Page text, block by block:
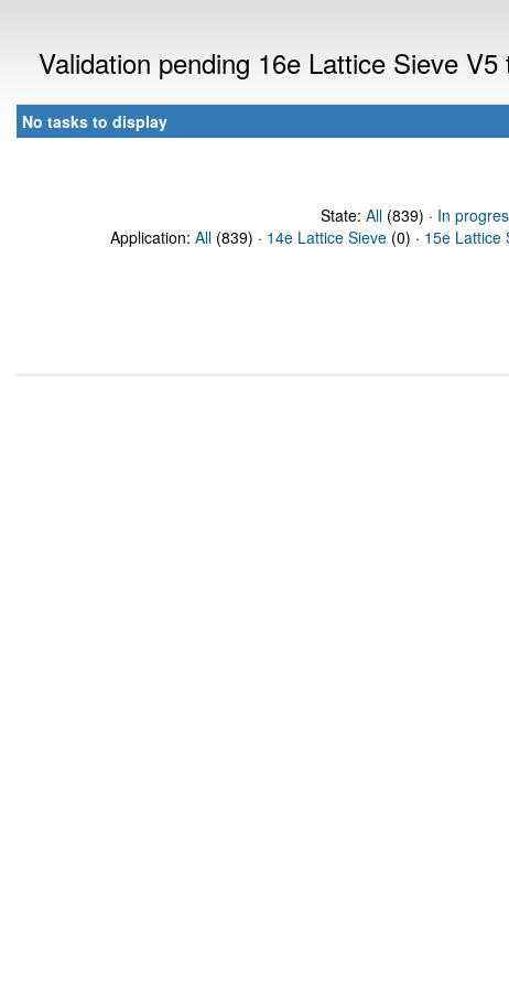
Validation pending 16e Lattice Sieve
No tasks to display
State: All(839) · In
Application: All (839) · 14e Lattice Sieve (0) · 15e Lattice